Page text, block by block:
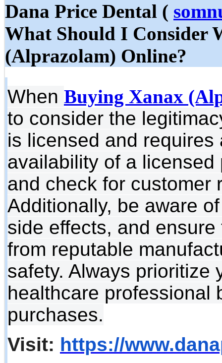
Dana Price Dental (
What Should I Consider
(Alprazolam) Online?
When Buying Xanax
to consider the
is licensed and
availability of a
and check for customer
Additionally, be aware
side effects, and
from reputable
safety. Always prioritize
healthcare professional
purchases.
Visit: https://